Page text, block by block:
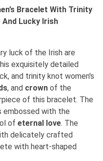
Bracelet With Trinity
And Lucky Irish
luck of the Irish are
exquisitely detailed
and trinity knot women's
, and crown of the
of this bracelet. The
embossed with the
of eternal love. The
delicately crafted
with heart-shaped